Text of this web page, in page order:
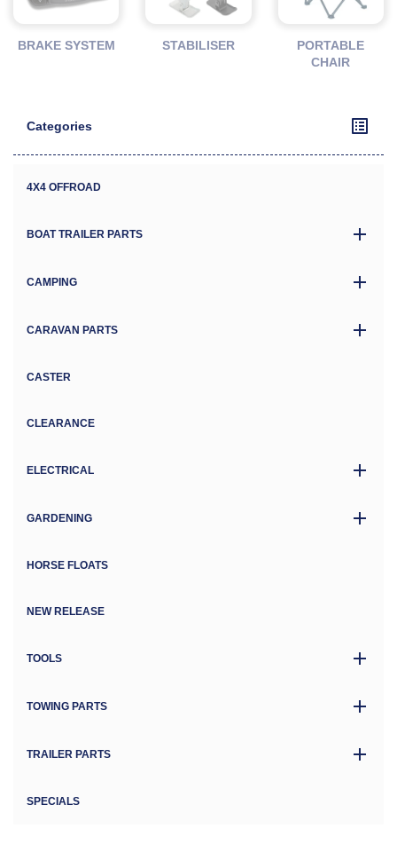
BRAKE SYSTEM STABILISER
PORTABLE
CHAIR
Categories
4X4 OFFROAD
BOAT TRAILER PARTS
CAMPING
CARAVAN PARTS
CASTER
CLEARANCE
ELECTRICAL
GARDENING
HORSE FLOATS
NEW RELEASE
TOOLS
TOWING PARTS
TRAILER PARTS
SPECIALS